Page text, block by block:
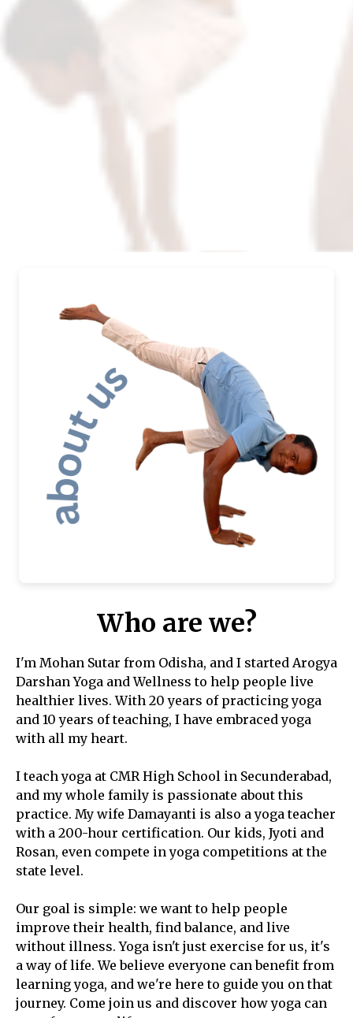
Who are we?
I'm Mohan Sutar from Odisha, and I started Arogya
Darshan Yoga and Wellness to help people live
healthier lives. With 20 years of practicing yoga
and 10 years of teaching, I have embraced yoga
with all my heart.
I teach yoga at CMR High School in Secunderabad,
and my whole family is passionate about this
practice. My wife Damayanti is also a yoga teacher
with a 200-hour certification. Our kids, Jyoti and
Rosan, even compete in yoga competitions at the
state level.
Our goal is simple: we want to help people
improve their health, find balance, and live
without illness. Yoga isn't just exercise for us, it's
a way of life. We believe everyone can benefit from
learning yoga, and we're here to guide you on that
journey. Come join us and discover how yoga can